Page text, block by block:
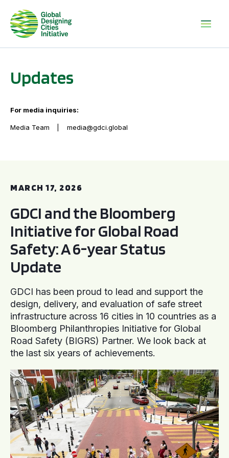
Updates
For media inquiries:
Media Team media@gdci.global
MARCH 17, 2026
GDCI and the Bloomberg
Initiative for Global Road
Safety: A 6-year Status
Update
GDCI has been proud to lead and support the
design, delivery, and evaluation of safe street
infrastructure across 16 cities in 10 countries as a
Bloomberg Philanthropies Initiative for Global
Road Safety (BIGRS) Partner. We look back at
the last six years of achievements.